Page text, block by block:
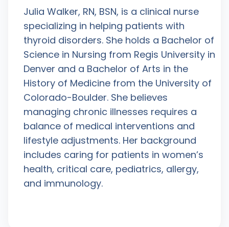
Julia Walker, RN, BSN, is a clinical nurse
specializing in helping patients with
thyroid disorders. She holds a Bachelor of
Science in Nursing from Regis University in
Denver and a Bachelor of Arts in the
History of Medicine from the University of
Colorado-Boulder. She believes
managing chronic illnesses requires a
balance of medical interventions and
lifestyle adjustments. Her background
includes caring for patients in women’s
health, critical care, pediatrics, allergy,
and immunology.